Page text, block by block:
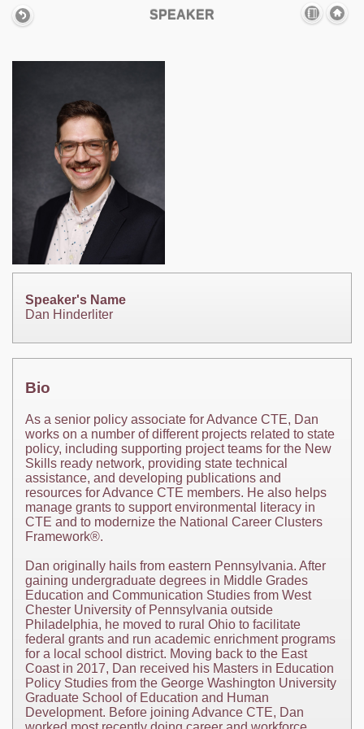
SPEAKER
Speaker's Name
Dan Hinderliter
Bio
As a senior policy associate for Advance CTE, Dan
works on a number of different projects related to state
policy, including supporting project teams for the New
Skills ready network, providing state technical
assistance, and developing publications and
resources for Advance CTE members. He also helps
manage grants to support environmental literacy in
CTE and to modernize the National Career Clusters
Framework®.
Dan originally hails from eastern Pennsylvania. After
gaining undergraduate degrees in Middle Grades
Education and Communication Studies from West
Chester University of Pennsylvania outside
Philadelphia, he moved to rural Ohio to facilitate
federal grants and run academic enrichment programs
for a local school district. Moving back to the East
Coast in 2017, Dan received his Masters in Education
Policy Studies from the George Washington University
Graduate School of Education and Human
Development. Before joining Advance CTE, Dan